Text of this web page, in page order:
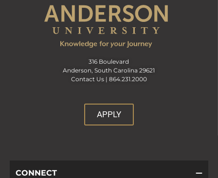
316 Boulevard
Anderson, South Carolina 29621
Contact Us | 864.231.2000
APPLY
CONNECT